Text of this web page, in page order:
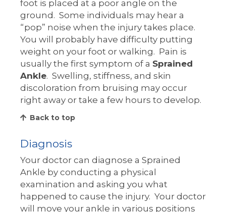
foot is placed at a poor angle on the
ground. Some individuals may hear a
“pop” noise when the injury takes place.
You will probably have difficulty putting
weight on your foot or walking. Pain is
usually the first symptom of a Sprained
Ankle. Swelling, stiffness, and skin
discoloration from bruising may occur
right away or take a few hours to develop.
Back to top
Diagnosis
Your doctor can diagnose a Sprained
Ankle by conducting a physical
examination and asking you what
happened to cause the injury. Your doctor
will move your ankle in various positions